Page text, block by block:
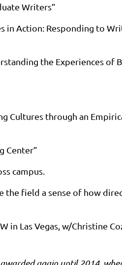
Writers”
in Action: Responding to
the Experiences of
Cultures through an
Center”
campus.
field a sense of how
in Las Vegas, w/Christine
again until 2014,